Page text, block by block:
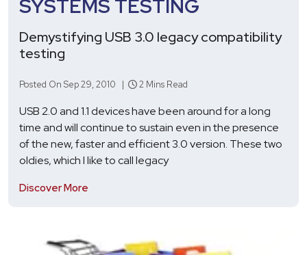
SYSTEMS TESTING
Demystifying USB 3.0 legacy compatibility
testing
Posted On Sep 29, 2010 | 2 Mins Read
USB 2.0 and 1.1 devices have been around for a long
time and will continue to sustain even in the presence
of the new, faster and efficient 3.0 version. These two
oldies, which I like to call legacy
Discover More